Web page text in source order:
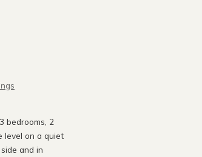
bedrooms, 2
level on a quiet
and in